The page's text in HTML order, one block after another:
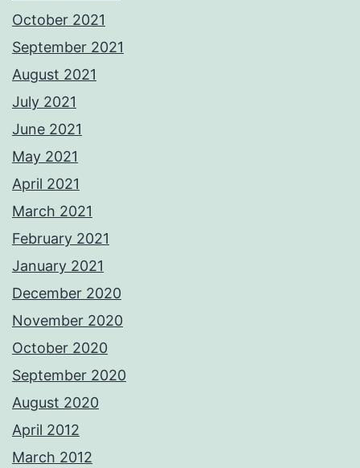
October 2021
September 2021
August 2021
July 2021
June 2021
May 2021
April 2021
March 2021
February 2021
January 2021
December 2020
November 2020
October 2020
September 2020
August 2020
April 2012
March 2012